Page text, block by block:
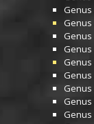
Genus
Genus
Genus
Genus
Genus
Genus
Genus
Genus
Genus